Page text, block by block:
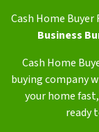
Cash Home Buyer
Business
Cash Home
buying company
your home
ready